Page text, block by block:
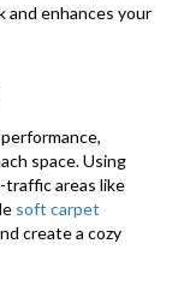
and enhances your
space. Using
areas like
soft carpet
create a cozy